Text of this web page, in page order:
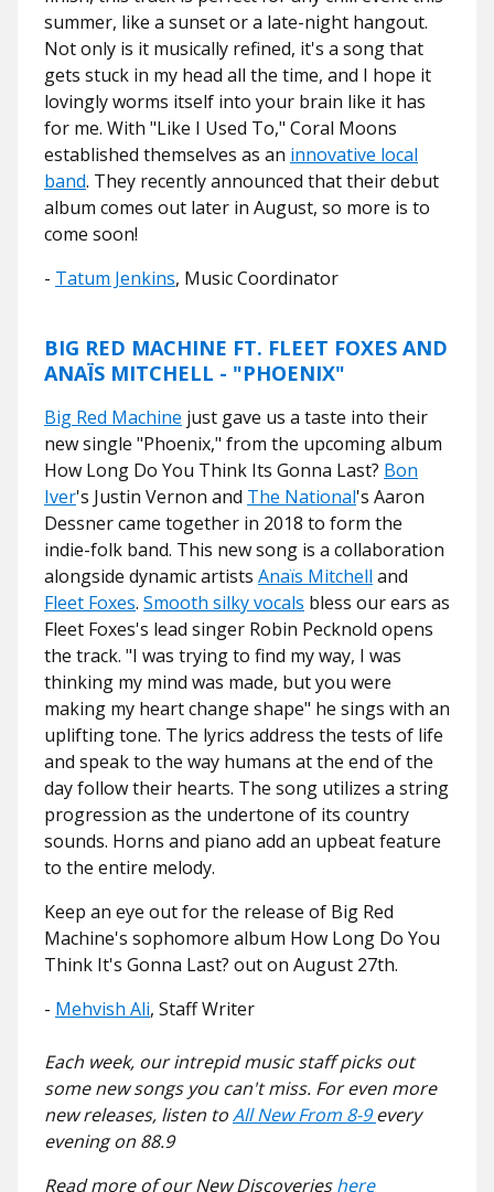
summer, like a sunset or a late-night hangout.
Not only is it musically refined, it's a song that
gets stuck in my head all the time, and I hope it
lovingly worms itself into your brain like it has
for me. With "Like I Used To," Coral Moons
established themselves as an innovative local
band. They recently announced that their debut
album comes out later in August, so more is to
come soon!
- Tatum Jenkins, Music Coordinator
BIG RED MACHINE FT. FLEET FOXES AND
ANAЇS MITCHELL - "PHOENIX"
Big Red Machine just gave us a taste into their
new single "Phoenix," from the upcoming album
How Long Do You Think Its Gonna Last? Bon
Iver's Justin Vernon and The National's Aaron
Dessner came together in 2018 to form the
indie-folk band. This new song is a collaboration
alongside dynamic artists Anaïs Mitchell and
Fleet Foxes. Smooth silky vocals bless our ears as
Fleet Foxes's lead singer Robin Pecknold opens
the track. "I was trying to find my way, I was
thinking my mind was made, but you were
making my heart change shape" he sings with an
uplifting tone. The lyrics address the tests of life
and speak to the way humans at the end of the
day follow their hearts. The song utilizes a string
progression as the undertone of its country
sounds. Horns and piano add an upbeat feature
to the entire melody.
Keep an eye out for the release of Big Red
Machine's sophomore album How Long Do You
Think It's Gonna Last? out on August 27th.
- Mehvish Ali, Staff Writer
Each week, our intrepid music staff picks out
some new songs you can't miss. For even more
new releases, listen toAll New From 8-9every
evening on 88.9
Read more of our New Discoverieshere